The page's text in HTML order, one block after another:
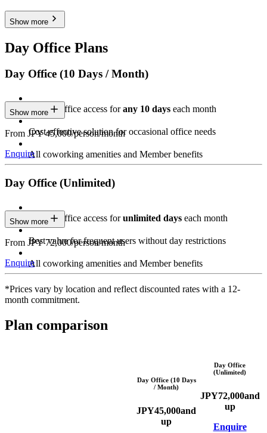
Show more
Day Office Plans
Day Office (10 Days / Month)
Private Office access forany 10 days each month
Cost-effective solution for occasional office needs
All coworking amenities and Member benefits
Show more
From JPY 45,000/person/month
Enquire
Day Office (Unlimited)
Private Office access forunlimited days each month
Best value for frequent users without day restrictions
All coworking amenities and Member benefits
Show more
From JPY 72,000/person/month
Enquire
*Prices vary by location and reflect discounted rates with a 12-
month commitment.
Plan comparison
Day Office (10 Days
/ Month)
JPY45,000and
up
Day Office
(Unlimited)
JPY72,000and
up
Enquire